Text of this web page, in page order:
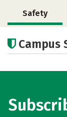
Safety
Academics